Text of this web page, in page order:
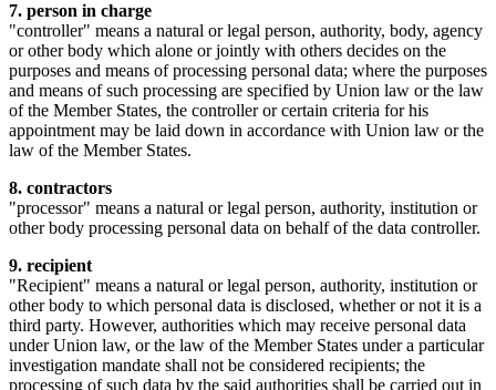
7. person in charge
"controller" means a natural or legal person, authority, body, agency
or other body which alone or jointly with others decides on the
purposes and means of processing personal data; where the purposes
and means of such processing are specified by Union law or the law
of the Member States, the controller or certain criteria for his
appointment may be laid down in accordance with Union law or the
law of the Member States.
8. contractors
"processor" means a natural or legal person, authority, institution or
other body processing personal data on behalf of the data controller.
9. recipient
"Recipient" means a natural or legal person, authority, institution or
other body to which personal data is disclosed, whether or not it is a
third party. However, authorities which may receive personal data
under Union law, or the law of the Member States under a particular
investigation mandate shall not be considered recipients; the
processing of such data by the said authorities shall be carried out in